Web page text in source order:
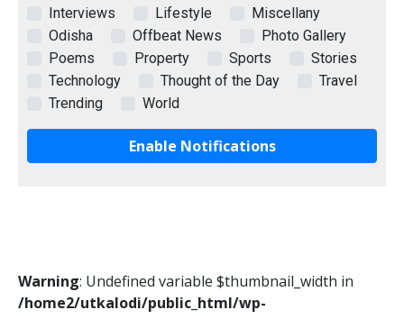
Interviews
Lifestyle
Miscellany
Odisha
Offbeat News
Photo Gallery
Poems
Property Sports
Stories
Technology
Thought of the Day
Travel
Trending
World
Enable Notifications
Warning: Undefined variable $thumbnail_width in
/home2/utkalodi/public_html/wp-